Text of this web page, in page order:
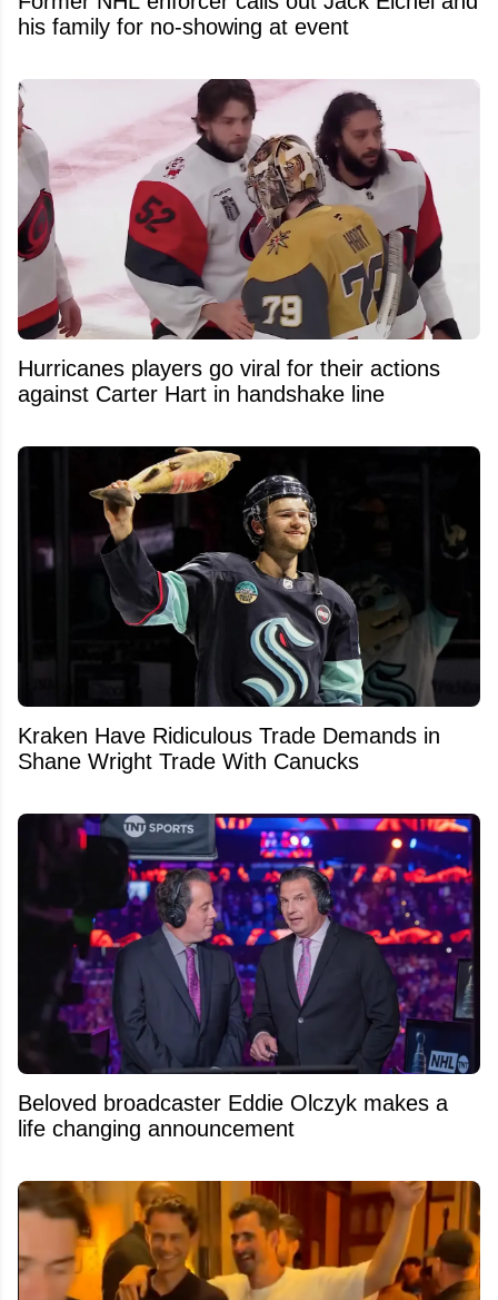
his family for no-showing at event
Hurricanes players go viral for their actions
against Carter Hart in handshake line
Kraken Have Ridiculous Trade Demands in
Shane Wright Trade With Canucks
Beloved broadcaster Eddie Olczyk makes a
life changing announcement